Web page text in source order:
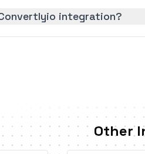
integration?
Other